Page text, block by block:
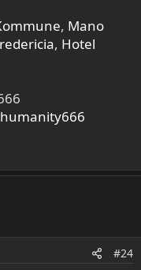
, Mano
, Hotel
#24